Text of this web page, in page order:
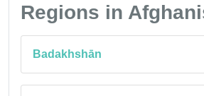
Regions in
Badakhshān